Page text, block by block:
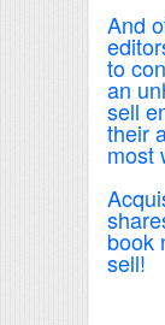
And
to
an
sell
their
most
book
sell!